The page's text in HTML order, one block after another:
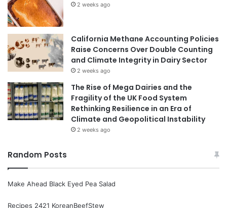
2 weeks ago
California Methane Accounting Policies
Raise Concerns Over Double Counting
and Climate Integrity in Dairy Sector
2 weeks ago
The Rise of Mega Dairies and the
Fragility of the UK Food System
Rethinking Resilience in an Era of
Climate and Geopolitical Instability
2 weeks ago
Random Posts
Make Ahead Black Eyed Pea Salad
Recipes 2421 KoreanBeefStew